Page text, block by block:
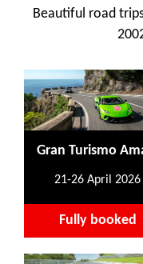
Beautiful road
Gran Turismo
21-26 April 2026
Fully booked